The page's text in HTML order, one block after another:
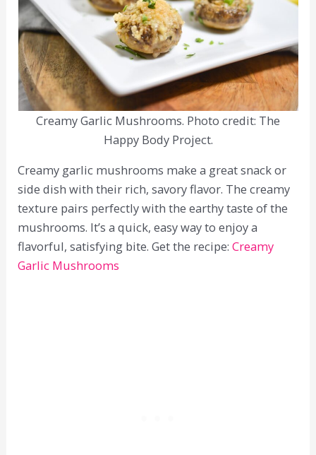
Creamy Garlic Mushrooms. Photo credit: The
Happy Body Project.
Creamy garlic mushrooms make a great snack or
side dish with their rich, savory flavor. The creamy
texture pairs perfectly with the earthy taste of the
mushrooms. It’s a quick, easy way to enjoy a
flavorful, satisfying bite. Get the recipe:Creamy
Garlic Mushrooms